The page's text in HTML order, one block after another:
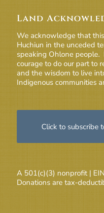
Land
We acknowledge that
Huchiun in the unceded
speaking Ohlone
courage to do our part to
and the wisdom to live
Indigenous communities
Click to subscribe
A 501(c)(3) nonprofit |
Donations are tax-